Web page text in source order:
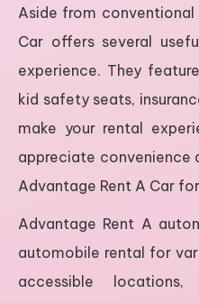
Aside from conventional
Car offers several
experience. They
kid safety seats,
make your rental
appreciate convenience
Advantage Rent A Car
Advantage Rent A
automobile rental for
accessible